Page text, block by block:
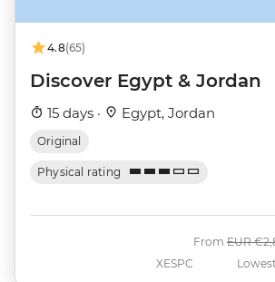
4.8(65)
Discover Egypt & Jordan
15 days · Egypt, Jordan
Original
Physical rating
XESPC
From Was
EUR